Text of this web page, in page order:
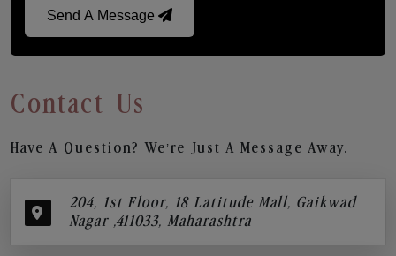
Send A Message
Contact Us
Have A Question? We’re Just A Message Away.
204, 1st Floor, 18 Latitude Mall, Gaikwad
Nagar ,411033, Maharashtra